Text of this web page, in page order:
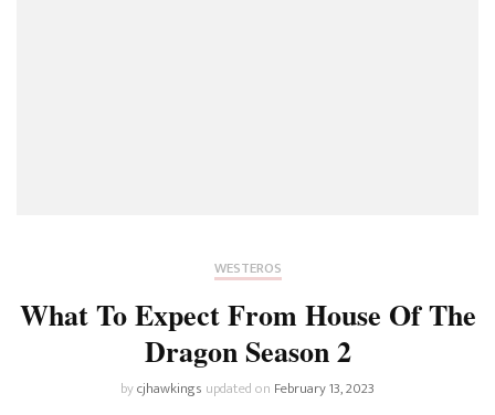
WESTEROS
What To Expect From House Of The
Dragon Season 2
bycjhawkings updated on February 13, 2023